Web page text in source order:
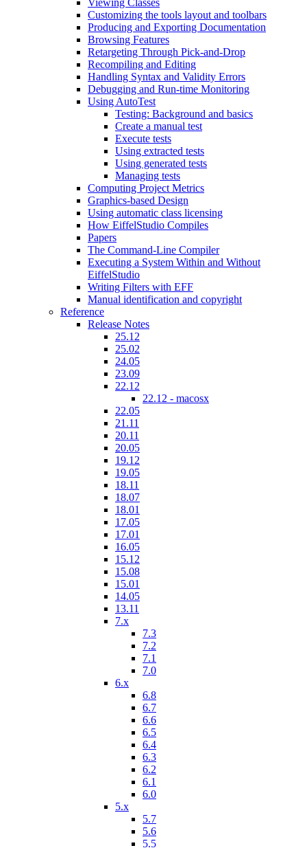
Viewing Classes
Customizing the tools layout and toolbars
Producing and Exporting Documentation
Browsing Features
Retargeting Through Pick-and-Drop
Recompiling and Editing
Handling Syntax and Validity Errors
Debugging and Run-time Monitoring
Using AutoTest
Testing: Background and basics
Create a manual test
Execute tests
Using extracted tests
Using generated tests
Managing tests
Computing Project Metrics
Graphics-based Design
Using automatic class licensing
How EiffelStudio Compiles
Papers
The Command-Line Compiler
Executing a System Within and Without
EiffelStudio
Writing Filters with EFF
Manual identification and copyright
Reference
Release Notes
25.12
25.02
24.05
23.09
22.12
22.12 - macosx
22.05
21.11
20.11
20.05
19.12
19.05
18.11
18.07
18.01
17.05
17.01
16.05
15.12
15.08
15.01
14.05
13.11
7.x
7.3
7.2
7.1
7.0
6.x
6.8
6.7
6.6
6.5
6.4
6.3
6.2
6.1
6.0
5.x
5.7
5.6
5.5